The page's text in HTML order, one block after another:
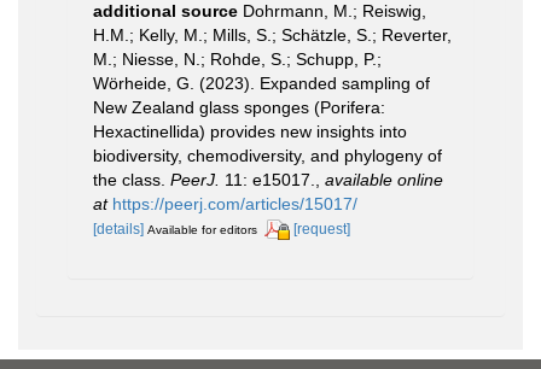
additional source Dohrmann, M.; Reiswig,
H.M.; Kelly, M.; Mills, S.; Schätzle, S.; Reverter,
M.; Niesse, N.; Rohde, S.; Schupp, P.;
Wörheide, G. (2023). Expanded sampling of
New Zealand glass sponges (Porifera:
Hexactinellida) provides new insights into
biodiversity, chemodiversity, and phylogeny of
the class. PeerJ. 11: e15017.
available online
at https://peerj.com/articles/15017/
[details] Available for editors [request]